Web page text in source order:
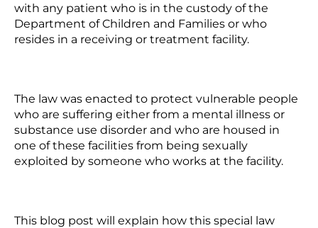
with any patient who is in the custody of the
Department of Children and Families or who
resides in a receiving or treatment facility.
The law was enacted to protect vulnerable people
who are suffering either from a mental illness or
substance use disorder and who are housed in
one of these facilities from being sexually
exploited by someone who works at the facility.
This blog post will explain how this special law